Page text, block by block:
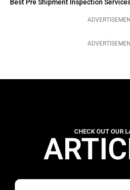
Best Pre Shipment Inspection
CHECK OUT OUR